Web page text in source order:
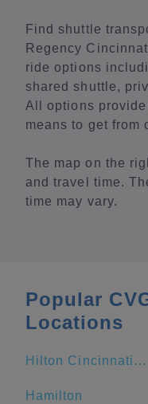
Find shuttle
Regency
ride options
shared shuttle,
All options
means to get from
The map on the
and travel time.
time may vary.
Popular
Locations
Hilton Cincinnati Netherland Plaza
Hamilton